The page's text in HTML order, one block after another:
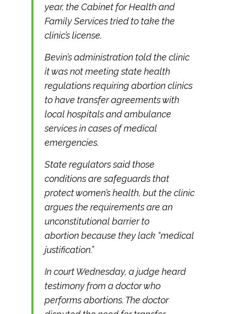
year, the Cabinet for Health and
Family Services tried to take the
clinic’s license.
Bevin’s administration told the clinic
it was not meeting state health
regulations requiring abortion clinics
to have transfer agreements with
local hospitals and ambulance
services in cases of medical
emergencies.
State regulators said those
conditions are safeguards that
protect women’s health, but the clinic
argues the requirements are an
unconstitutional barrier to
abortion because they lack “medical
justification.”
In court Wednesday, a judge heard
testimony from a doctor who
performs abortions. The doctor